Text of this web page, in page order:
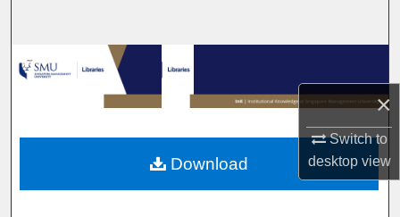
×
Switch to
desktopview
Browse Collections
My Account
About
Download